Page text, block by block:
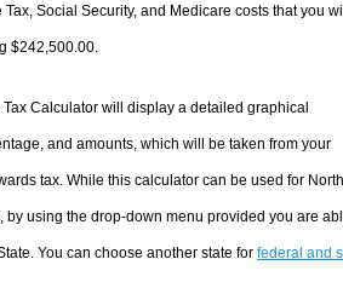
Tax, Social Security, and Medicare costs that you
$242,500.00.
Calculator will display a detailed graphical
and amounts, which will be taken from your
tax. While this calculator can be used for North
by using the drop-down menu provided you are
You can choose another state for federal and